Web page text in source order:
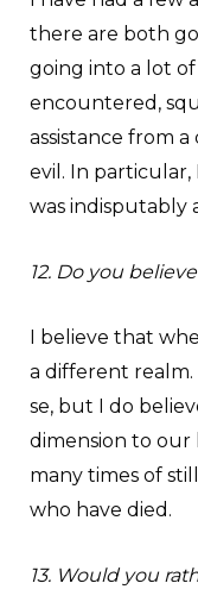
there are both
going into a lot
encountered,
assistance from
evil. In
was indisputably
12. Do you
I believe that
a different realm.
se, but I do
dimension to our
many times of
who have died.
13. Would you